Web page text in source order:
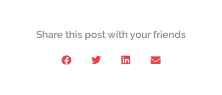
Share this post with your friends